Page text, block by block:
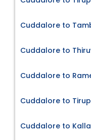
Cuddalore to
Cuddalore to
Cuddalore to
Cuddalore to
Cuddalore to